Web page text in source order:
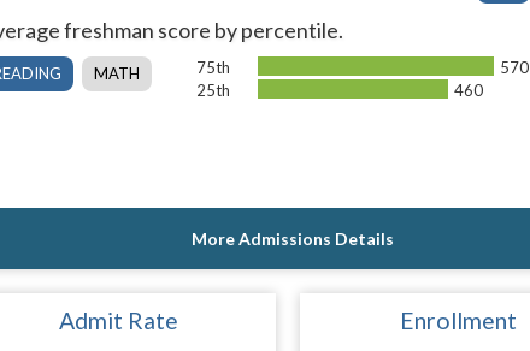
freshman score by percentile.
MATH 75th
570
25th
460
More Admissions Details
Admit Rate Enrollment